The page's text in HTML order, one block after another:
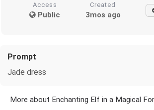
Access
Public
Created
3mos ago
Prompt
Jade dress
More about Enchanting Elf in a Magical